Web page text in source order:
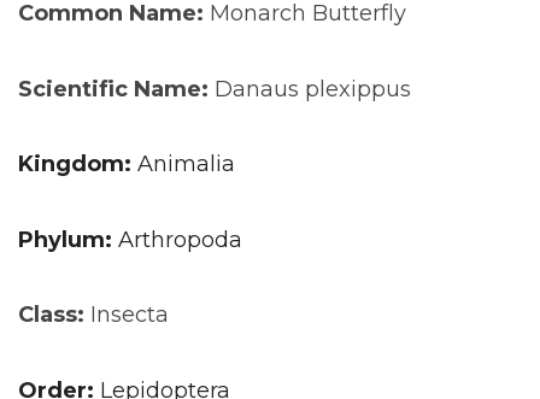
Common Name: Monarch Butterfly
Scientific Name: Danaus plexippus
Kingdom: Animalia
Phylum: Arthropoda
Class: Insecta
Order: Lepidoptera